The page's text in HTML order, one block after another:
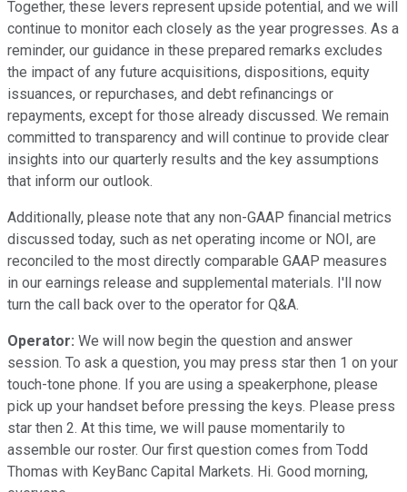
Together, these levers represent upside potential, and we will
continue to monitor each closely as the year progresses. As a
reminder, our guidance in these prepared remarks excludes
the impact of any future acquisitions, dispositions, equity
issuances, or repurchases, and debt refinancings or
repayments, except for those already discussed. We remain
committed to transparency and will continue to provide clear
insights into our quarterly results and the key assumptions
that inform our outlook.
Additionally, please note that any non-GAAP financial metrics
discussed today, such as net operating income or NOI, are
reconciled to the most directly comparable GAAP measures
in our earnings release and supplemental materials. I'll now
turn the call back over to the operator for Q&A.
Operator: We will now begin the question and answer
session. To ask a question, you may press star then 1 on your
touch-tone phone. If you are using a speakerphone, please
pick up your handset before pressing the keys. Please press
star then 2. At this time, we will pause momentarily to
assemble our roster. Our first question comes from Todd
Thomas with KeyBanc Capital Markets. Hi. Good morning,